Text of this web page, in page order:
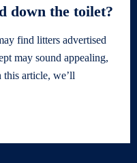
down the toilet?
find litters advertised
may sound appealing,
article, we’ll